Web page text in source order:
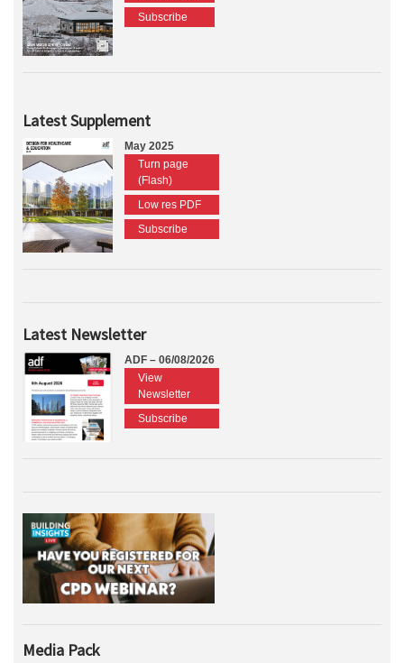
Subscribe
Latest Supplement
May 2025
Turn page
(Flash)
Low res PDF
Subscribe
Latest Newsletter
ADF – 06/08/2026
View
Newsletter
Subscribe
Media Pack